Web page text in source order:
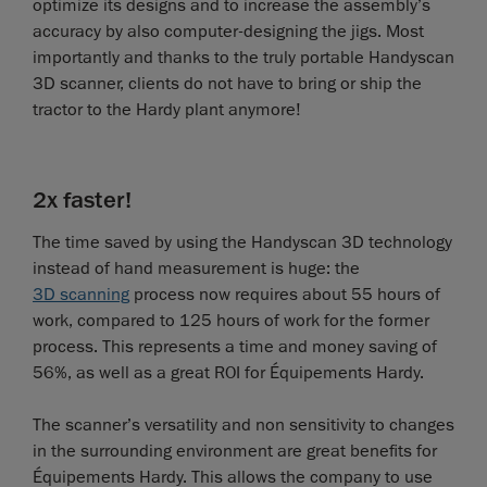
optimize its designs and to increase the assembly’s
accuracy by also computer-designing the jigs. Most
importantly and thanks to the truly portable Handyscan
3D scanner, clients do not have to bring or ship the
tractor to the Hardy plant anymore!
2x faster!
The time saved by using the Handyscan 3D technology
instead of hand measurement is huge: the
3D scanning process now requires about 55 hours of
work, compared to 125 hours of work for the former
process. This represents a time and money saving of
56%, as well as a great ROI for Équipements Hardy.
The scanner’s versatility and non sensitivity to changes
in the surrounding environment are great benefits for
Équipements Hardy. This allows the company to use